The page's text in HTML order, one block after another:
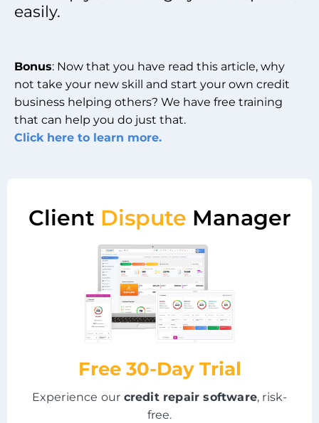
easily.
Bonus: Now that you have read this article, why
not take your new skill and start your own credit
business helping others? We have free training
that can help you do just that.
Click here to learn more.
Client Dispute Manager
Free 30-Day Trial
Experience our credit repair software, risk-
free.